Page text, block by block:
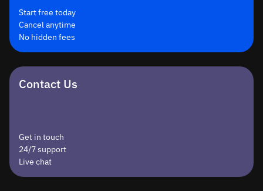
Start free today
Cancel anytime
No hidden fees
Contact Us
Get in touch
24/7 support
Live chat